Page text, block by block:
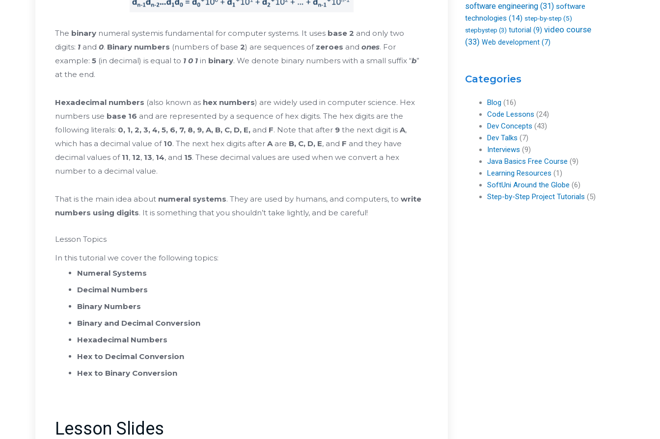
The binary numeral systemis fundamental for computer systems. It uses base 2 and only two
digits: 1 and 0. Binary numbers (numbers of base 2) are sequences of zeroes and ones. For
example: 5 (in decimal) is equal to 1 0 1 in binary. We denote binary numbers with a small suffix “b”
at the end.
Hexadecimal numbers (also known as hex numbers) are widely used in computer science. Hex
numbers use base 16 and are represented by a sequence of hex digits. The hex digits are the
following literals: 0, 1, 2, 3, 4, 5, 6, 7, 8, 9, A, B, C, D, E, and F. Note that after 9 the next digit is A,
which has a decimal value of 10. The next hex digits after A are B, C, D, E, and F and they have
decimal values of 11, 12, 13, 14, and 15. These decimal values are used when we convert a hex
number to a decimal value.
That is the main idea about numeral systems. They are used by humans, and computers, to write
numbers using digits. It is something that you shouldn’t take lightly, and be careful!
Lesson Topics
In this tutorial we cover the following topics:
Numeral Systems
Decimal Numbers
Binary Numbers
Binary and Decimal Conversion
Hexadecimal Numbers
Hex to Decimal Conversion
Hex to Binary Conversion
Lesson Slides
software engineering (31) software
technologies (14) step-by-step (5)
stepbystep (3) tutorial (9) video course
(33) Web development (7)
Categories
Blog (16)
Code Lessons (24)
Dev Concepts (43)
Dev Talks (7)
Interviews (9)
Java Basics Free Course (9)
Learning Resources (1)
SoftUni Around the Globe (6)
Step-by-Step Project Tutorials (5)